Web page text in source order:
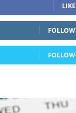
LIKE
FOLLOW
FOLLOW